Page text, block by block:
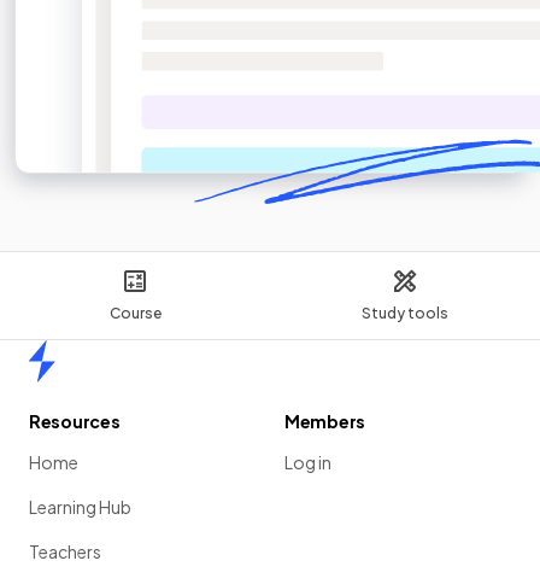
Course Study tools
Resources
Home
Learning Hub
Teachers
Members
Log in